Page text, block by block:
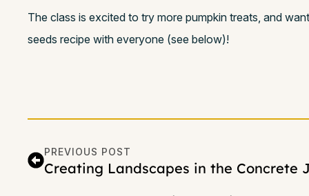
The class is excited to try more pumpkin treats, and
seeds recipe with everyone (see below)!
PREVIOUS POST
Creating Landscapes in the Concrete